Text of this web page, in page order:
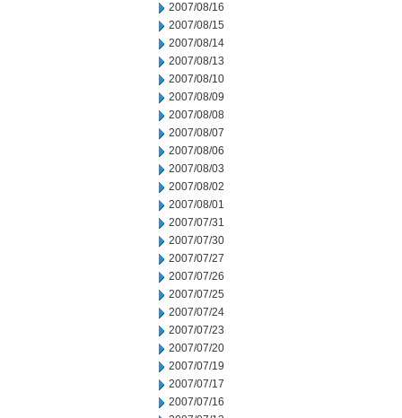
2007/08/16
2007/08/15
2007/08/14
2007/08/13
2007/08/10
2007/08/09
2007/08/08
2007/08/07
2007/08/06
2007/08/03
2007/08/02
2007/08/01
2007/07/31
2007/07/30
2007/07/27
2007/07/26
2007/07/25
2007/07/24
2007/07/23
2007/07/20
2007/07/19
2007/07/17
2007/07/16